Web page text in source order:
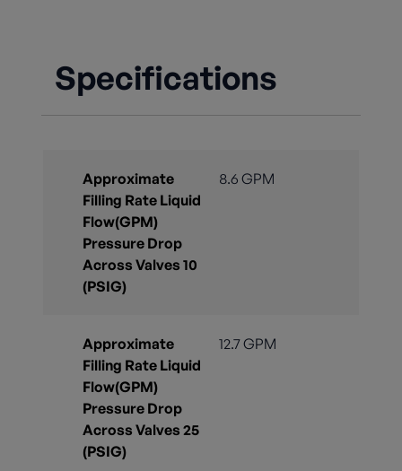
Specifications
Approximate
Filling Rate Liquid
Flow(GPM)
Pressure Drop
Across Valves 10
(PSIG)
8.6 GPM
Approximate
Filling Rate Liquid
Flow(GPM)
Pressure Drop
Across Valves 25
(PSIG)
12.7 GPM